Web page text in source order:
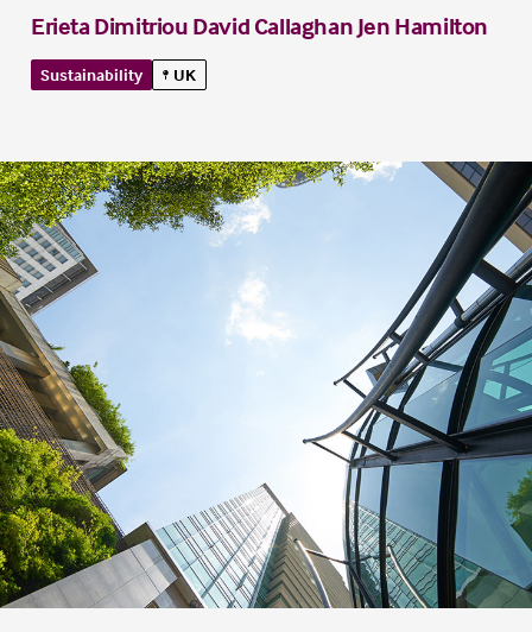
Erieta Dimitriou David Callaghan Jen Hamilton
Sustainability UK